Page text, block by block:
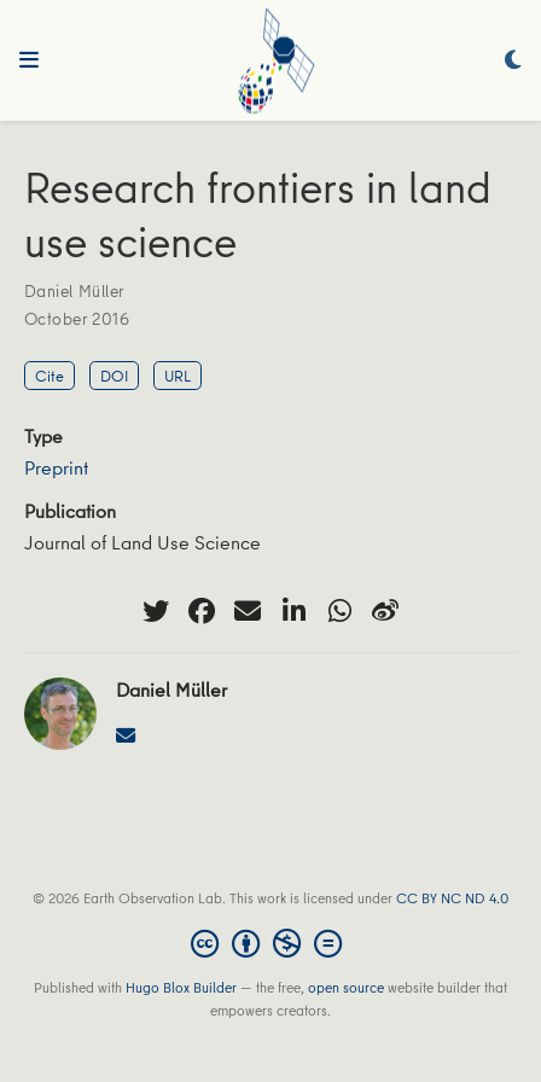
Research frontiers in land
use science
Daniel Müller
October 2016
Cite DOI URL
Type
Preprint
Publication
Journal of Land Use Science
Daniel Müller
© 2026 Earth Observation Lab. This work is licensed underCC BY NC ND 4.0
Published with Hugo Blox Builder — the free,open sourcewebsite builder that
empowers creators.